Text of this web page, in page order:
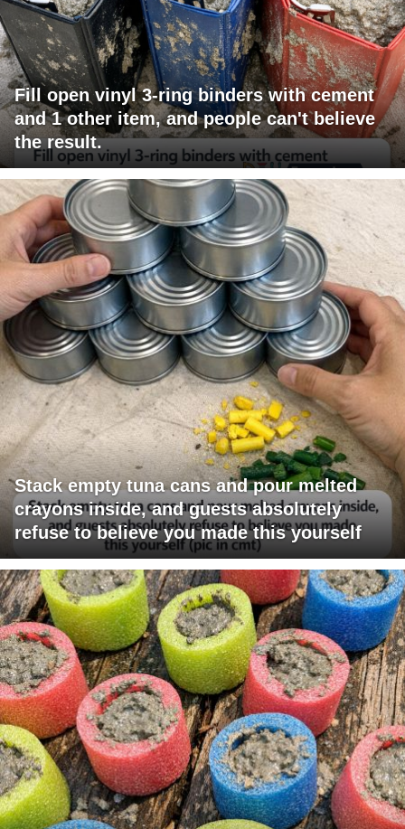
Fill open vinyl 3-ring binders with cement
and 1 other item, and people can't believe
the result.
Stack empty tuna cans and pour melted
crayons inside, and guests absolutely
refuse to believe you made this yourself